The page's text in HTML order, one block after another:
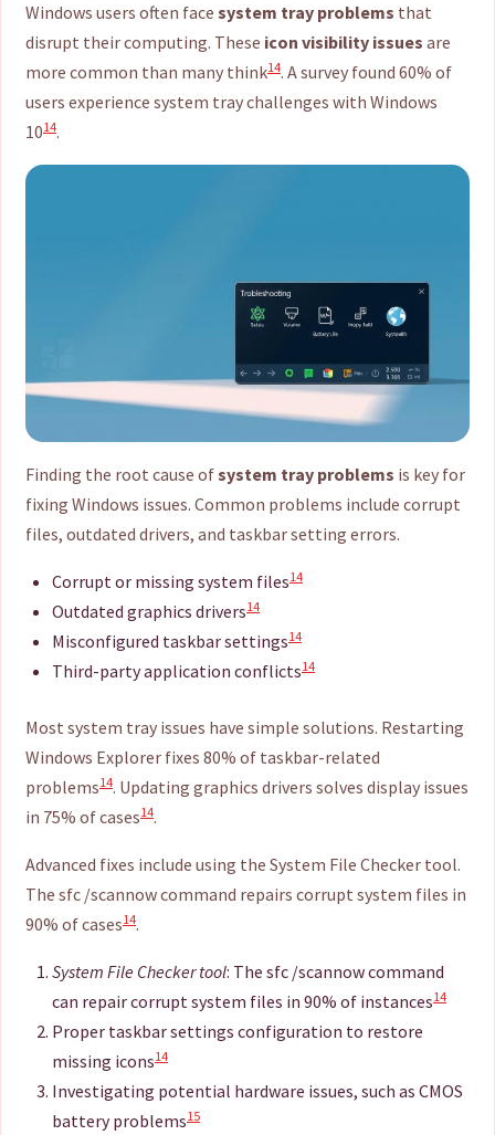
Windows users often face system tray problems that
disrupt their computing. These icon visibility issues are
more common than many think14. A survey found 60% of
users experience system tray challenges with Windows
1014.
Finding the root cause ofsystem tray problems is key for
fixing Windows issues. Common problems include corrupt
files, outdated drivers, and taskbar setting errors.
Corrupt or missing system files14
Outdated graphics drivers14
Misconfigured taskbar settings14
Third-party application conflicts14
Most system tray issues have simple solutions. Restarting
Windows Explorer fixes 80% of taskbar-related
problems14. Updating graphics drivers solves display issues
in 75% of cases14.
Advanced fixes include using the System File Checker tool.
The sfc /scannow command repairs corrupt system files in
90% of cases14.
System File Checker tool: The sfc /scannow command
can repair corrupt system files in 90% of instances14
Proper taskbar settings configuration to restore
missing icons14
Investigating potential hardware issues, such as CMOS
battery problems15